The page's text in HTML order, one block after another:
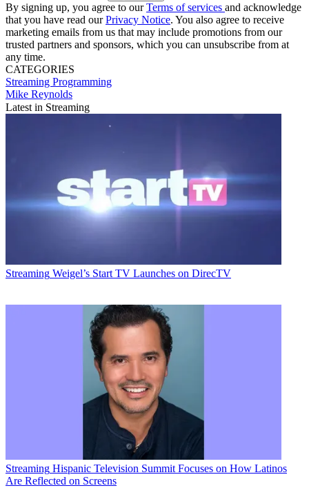
By signing up, you agree to ourTerms of services and acknowledge
that you have read ourPrivacy Notice. You also agree to receive
marketing emails from us that may include promotions from our
trusted partners and sponsors, which you can unsubscribe from at
any time.
CATEGORIES
Streaming Programming
Mike Reynolds
Latest in Streaming
Streaming Weigel’s Start TV Launches on DirecTV
Streaming Hispanic Television Summit Focuses on How Latinos
Are Reflected on Screens